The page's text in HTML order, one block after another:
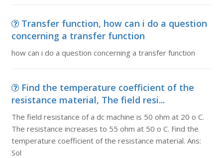
Transfer function, how can i do a question
concerning a transfer function
how can i do a question concerning a transfer function
Find the temperature coefficient of the
resistance material, The field resi...
The field resistance of a dc machine is 50 ohm at 20 o C.
The resistance increases to 55 ohm at 50 o C. Find the
temperature coefficient of the resistance material. Ans:
Sol